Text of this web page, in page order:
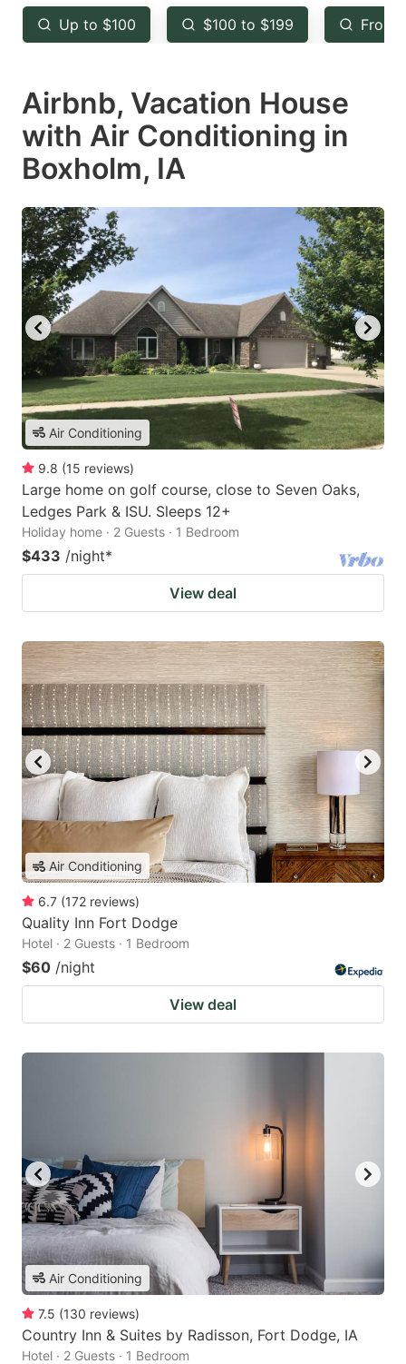
key
to
the
keyboard
shortcuts
for
changing
dates.
key
to
the
keyboard
shortcuts
changing
dates.
Up to $100 $100 to $199 From
Airbnb, Vacation House
with Air Conditioning in
Boxholm, IA
Air Conditioning
9.8 (15 reviews)
Large home on golf course, close to Seven Oaks,
Ledges Park & ISU. Sleeps 12+
Holiday home · 2 Guests · 1 Bedroom
$433 /night*
View deal
Air Conditioning
6.7 (172 reviews)
Quality Inn Fort Dodge
Hotel · 2 Guests · 1 Bedroom
$60 /night
View deal
Air Conditioning
7.5 (130 reviews)
Country Inn & Suites by Radisson, Fort Dodge, IA
Hotel · 2 Guests · 1 Bedroom